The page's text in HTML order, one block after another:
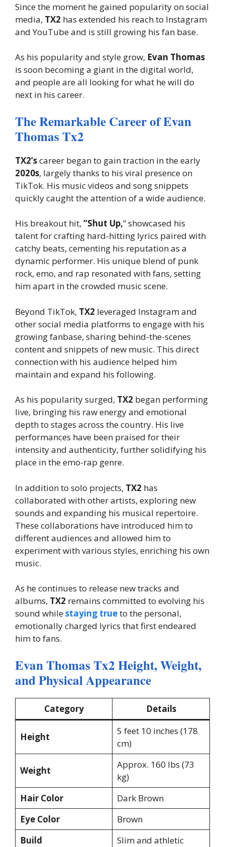
Since the moment he gained popularity on social
media, TX2 has extended his reach to Instagram
and YouTube and is still growing his fan base.
As his popularity and style grow, Evan Thomas
is soon becoming a giant in the digital world,
and people are all looking for what he will do
next in his career.
The Remarkable Career of Evan
Thomas Tx2
TX2’scareer began to gain traction in the early
2020s, largely thanks to his viral presence on
TikTok. His music videos and song snippets
quickly caught the attention of a wide audience.
His breakout hit, “Shut Up,” showcased his
talent for crafting hard-hitting lyrics paired with
catchy beats, cementing his reputation as a
dynamic performer. His unique blend of punk
rock, emo, and rap resonated with fans, setting
him apart in the crowded music scene.
Beyond TikTok, TX2 leveraged Instagram and
other social media platforms to engage with his
growing fanbase, sharing behind-the-scenes
content and snippets of new music. This direct
connection with his audience helped him
maintain and expand his following.
As his popularity surged, TX2 began performing
live, bringing his raw energy and emotional
depth to stages across the country. His live
performances have been praised for their
intensity and authenticity, further solidifying his
place in the emo-rap genre.
In addition to solo projects, TX2 has
collaborated with other artists, exploring new
sounds and expanding his musical repertoire.
These collaborations have introduced him to
different audiences and allowed him to
experiment with various styles, enriching his own
music.
As he continues to release new tracks and
albums, TX2 remains committed to evolving his
sound whilestaying trueto the personal,
emotionally charged lyrics that first endeared
him to fans.
Evan Thomas Tx2 Height, Weight,
and Physical Appearance
Category Details
Height
5 feet 10 inches (178
cm)
Weight
Approx. 160 lbs (73
kg)
Hair Color
Dark Brown
Eye Color
Brown
Build
Slim and athletic